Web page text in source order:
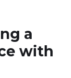
a
with